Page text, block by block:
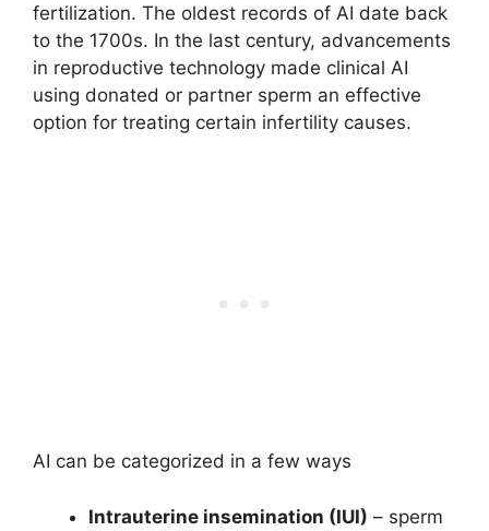
fertilization. The oldest records of AI date back
to the 1700s. In the last century, advancements
in reproductive technology made clinical AI
using donated or partner sperm an effective
option for treating certain infertility causes.
AI can be categorized in a few ways
Intrauterine insemination (IUI) – sperm